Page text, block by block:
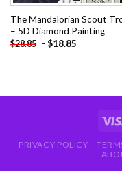
The Mandalorian Scout
– 5D Diamond Painting
$28.85 - $18.85
PRIVACY POLICY